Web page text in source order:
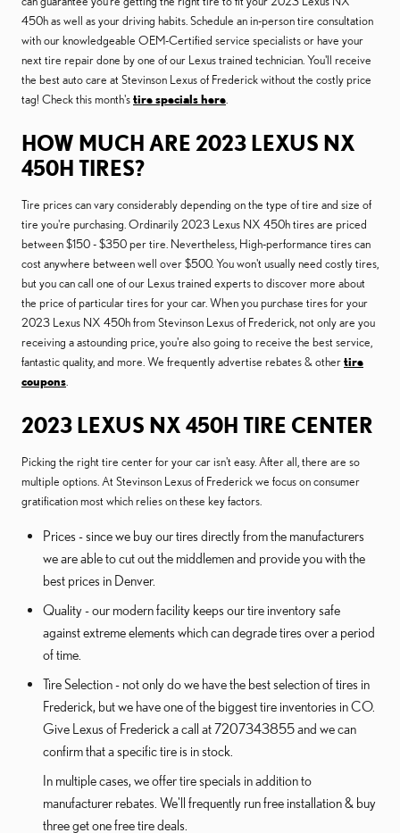
450h as well as your driving habits. Schedule an in-person tire consultation
with our knowledgeable OEM-Certified service specialists or have your
next tire repair done by one of our Lexus trained technician. You'll receive
the best auto care at Stevinson Lexus of Frederick without the costly price
tag! Check this month'stire specials here
HOW MUCH ARE 2023 LEXUS NX
450H TIRES?
Tire prices can vary considerably depending on the type of tire and size of
tire you're purchasing. Ordinarily 2023 Lexus NX 450h tires are priced
between $150 - $350 per tire. Nevertheless, High-performance tires can
cost anywhere between well over $500. You won't usually need costly tires,
but you can call one of our Lexus trained experts to discover more about
the price of particular tires for your car. When you purchase tires for your
2023 Lexus NX 450h from Stevinson Lexus of Frederick, not only are you
receiving a astounding price, you're also going to receive the best service,
fantastic quality, and more. We frequently advertise rebates & othertire
coupons
2023 LEXUS NX 450H TIRE CENTER
Picking the right tire center for your car isn't easy. After all, there are so
multiple options. At Stevinson Lexus of Frederick we focus on consumer
gratification most which relies on these key factors.
Prices - since we buy our tires directly from the manufacturers
we are able to cut out the middlemen and provide you with the
best prices in Denver.
Quality - our modern facility keeps our tire inventory safe
against extreme elements which can degrade tires over a period
of time.
Tire Selection - not only do we have the best selection of tires in
Frederick, but we have one of the biggest tire inventories in CO.
Give Lexus of Frederick a call at 7207343855 and we can
confirm that a specific tire is in stock.
In multiple cases, we offer tire specials in addition to
manufacturer rebates. We'll frequently run free installation & buy
three get one free tire deals.